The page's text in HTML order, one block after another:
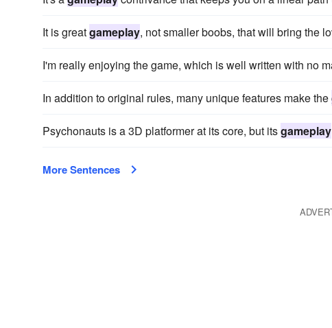
It is greatgameplay, not smaller boobs, that will bring the
I'm really enjoying the game, which is well written with no
In addition to original rules, many unique features make the
Psychonauts is a 3D platformer at its core, but itsgameplay
More Sentences